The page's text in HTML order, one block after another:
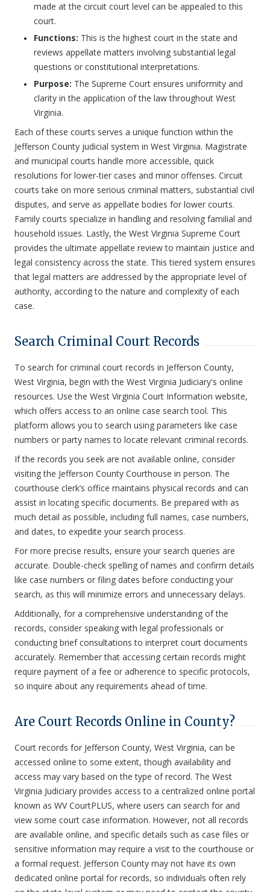
made at the circuit court level can be appealed to this
court.
Functions: This is the highest court in the state and
reviews appellate matters involving substantial legal
questions or constitutional interpretations.
Purpose: The Supreme Court ensures uniformity and
clarity in the application of the law throughout West
Virginia.
Each of these courts serves a unique function within the
Jefferson County judicial system in West Virginia. Magistrate
and municipal courts handle more accessible, quick
resolutions for lower-tier cases and minor offenses. Circuit
courts take on more serious criminal matters, substantial civil
disputes, and serve as appellate bodies for lower courts.
Family courts specialize in handling and resolving familial and
household issues. Lastly, the West Virginia Supreme Court
provides the ultimate appellate review to maintain justice and
legal consistency across the state. This tiered system ensures
that legal matters are addressed by the appropriate level of
authority, according to the nature and complexity of each
case.
Search Criminal Court Records
To search for criminal court records in Jefferson County,
West Virginia, begin with the West Virginia Judiciary's online
resources. Use the West Virginia Court Information website,
which offers access to an online case search tool. This
platform allows you to search using parameters like case
numbers or party names to locate relevant criminal records.
If the records you seek are not available online, consider
visiting the Jefferson County Courthouse in person. The
courthouse clerk’s office maintains physical records and can
assist in locating specific documents. Be prepared with as
much detail as possible, including full names, case numbers,
and dates, to expedite your search process.
For more precise results, ensure your search queries are
accurate. Double-check spelling of names and confirm details
like case numbers or filing dates before conducting your
search, as this will minimize errors and unnecessary delays.
Additionally, for a comprehensive understanding of the
records, consider speaking with legal professionals or
conducting brief consultations to interpret court documents
accurately. Remember that accessing certain records might
require payment of a fee or adherence to specific protocols,
so inquire about any requirements ahead of time.
Are Court Records Online in County?
Court records for Jefferson County, West Virginia, can be
accessed online to some extent, though availability and
access may vary based on the type of record. The West
Virginia Judiciary provides access to a centralized online portal
known as WV CourtPLUS, where users can search for and
view some court case information. However, not all records
are available online, and specific details such as case files or
sensitive information may require a visit to the courthouse or
a formal request. Jefferson County may not have its own
dedicated online portal for records, so individuals often rely